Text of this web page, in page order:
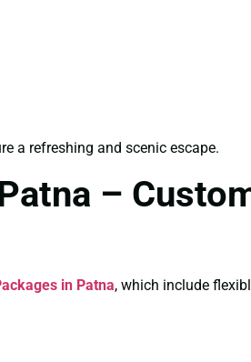
a refreshing and scenic escape.
–
in Patna, which include